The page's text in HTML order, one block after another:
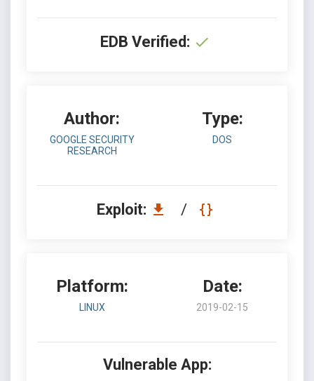
EDB Verified:
Author:
GOOGLE SECURITY
RESEARCH
Type:
DOS
Exploit: /
Platform:
LINUX
Date:
2019-02-15
Vulnerable App: